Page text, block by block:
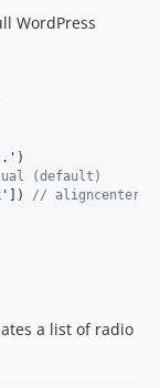
WordPress
' )
(default)
' ]) // aligncenter,
a list of radio